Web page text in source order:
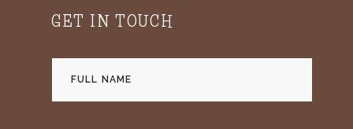
GET IN TOUCH